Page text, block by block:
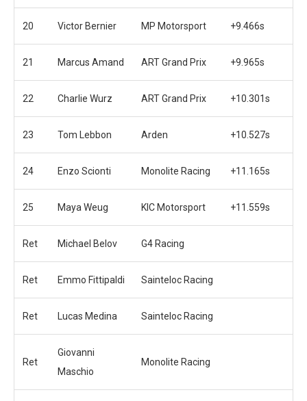
20 Victor Bernier MP Motorsport +9.466s
21 Marcus Amand ART Grand Prix +9.965s
22 Charlie Wurz ART Grand Prix +10.301s
23 Tom Lebbon Arden +10.527s
24 Enzo Scionti Monolite Racing +11.165s
25 Maya Weug KIC Motorsport +11.559s
Ret Michael Belov G4 Racing
Ret Emmo Fittipaldi Sainteloc Racing
Ret Lucas Medina Sainteloc Racing
Ret
Giovanni
Maschio
Monolite Racing